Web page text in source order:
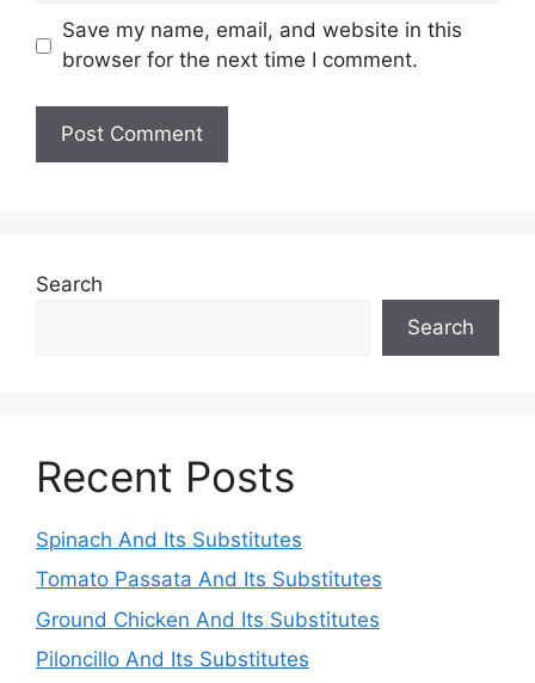
Save my name, email, and website in this
browser for the next time I comment.
Search
Search
Recent Posts
Spinach And Its Substitutes
Tomato Passata And Its Substitutes
Ground Chicken And Its Substitutes
Piloncillo And Its Substitutes